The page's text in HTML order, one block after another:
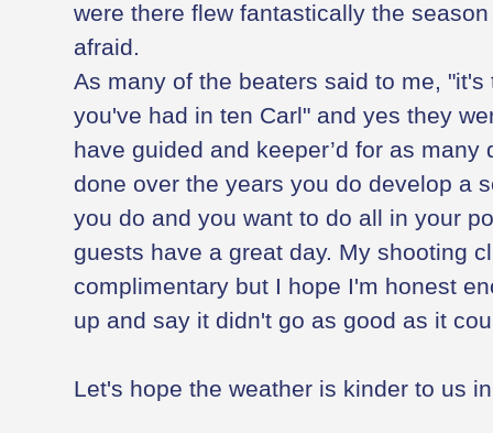
were there flew fantastically the
afraid.
As many of the beaters said to me,
you've had in ten Carl" and yes they
have guided and keeper’d for as many
done over the years you do develop a
you do and you want to do all in your
guests have a great day. My shooting
complimentary but I hope I'm honest
up and say it didn't go as good as it
Let's hope the weather is kinder to us